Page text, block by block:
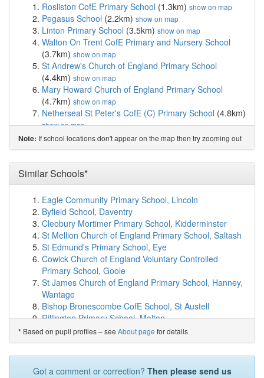
Rosliston CofE Primary School (1.3km) show on map
Pegasus School (2.2km) show on map
Linton Primary School (3.5km) show on map
Walton On Trent CofE Primary and Nursery School
(3.7km) show on map
St Andrew's Church of England Primary School
(4.4km) show on map
Mary Howard Church of England Primary School
(4.7km) show on map
Netherseal St Peter's CofE (C) Primary School (4.8km)
show on map
Stanton Primary School(5.2km)show on map
Overseal Primary School(5.3km)show on map
Edge Hill Academy(5.7km)show on map
River View Primary and Nursery School
on map
St George's CofE Primary School(5.9km)
Blessed Robert Sutton Catholic Voluntary Academy
(5.9km) show on map
Paget High School (6.0km) show on map
Thomas Russell Infants School(6.0km) show on map
Thomas Russell Junior School(6.0km) show on map
Pennine Way Junior Academy (6.1km)
Church Gresley Infant and Nursery School(6.1km)
show on map
Rykneld Primary School(6.2km) show on map
Albert Village Primary School(6.2km)
show on map
John Taylor High School(6.4km)show on map
Note: If school locations don't appear on the map then try zooming out
Similar Schools*
Eagle Community Primary School, Lincoln
Byfield School, Daventry
Cleobury Mortimer Primary School, Kidderminster
St Mellion Church of England Primary School, Saltash
St Edmund's Primary School, Eye
Cowick Church of England Voluntary Controlled
Primary School, Goole
St James Church of England Primary School, Hanney,
Wantage
Bishop Bronescombe CofE School, St Austell
Rillington Primary School, Malton
Kilham Church of England Voluntary Controlled
School, Driffield
Veryan CofE School, Truro
Somerfords' Walter Powell CofE Academy,
* Based on pupil profiles – see About page for details
Got a comment or correction? Then please send us